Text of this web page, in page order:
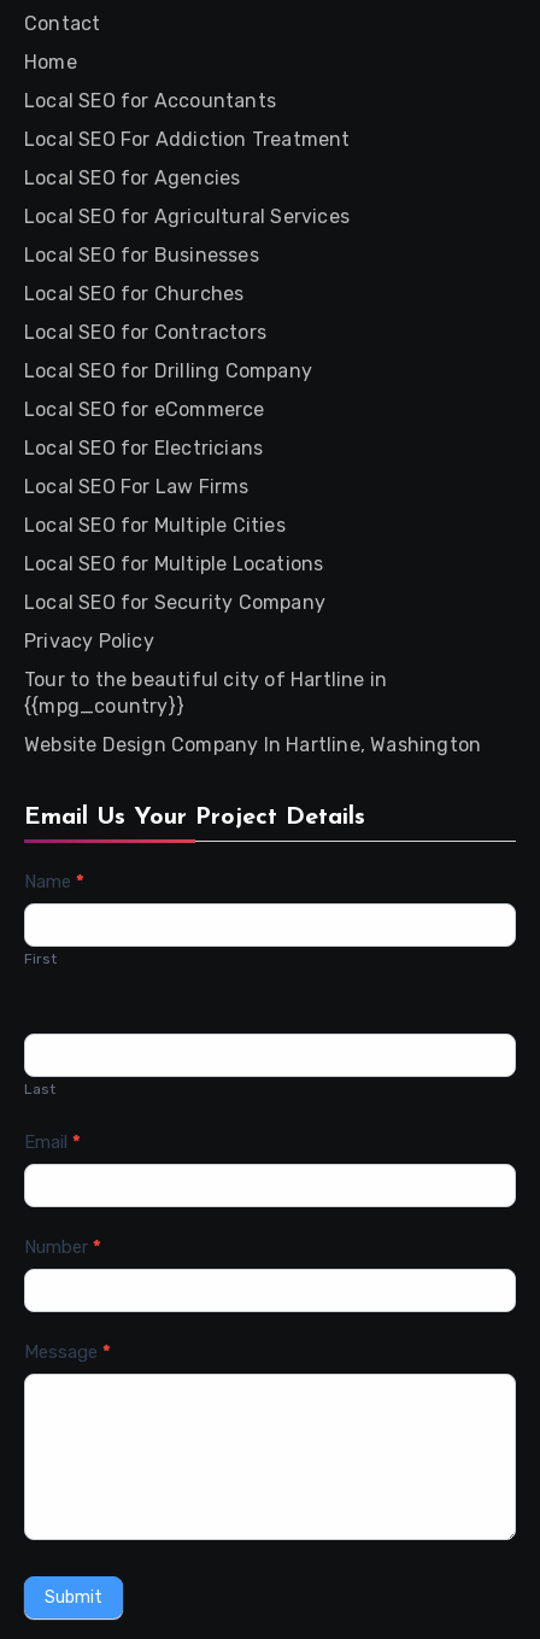
Contact
Home
Local SEO for Accountants
Local SEO For Addiction Treatment
Local SEO for Agencies
Local SEO for Agricultural Services
Local SEO for Businesses
Local SEO for Churches
Local SEO for Contractors
Local SEO for Drilling Company
Local SEO for eCommerce
Local SEO for Electricians
Local SEO For Law Firms
Local SEO for Multiple Cities
Local SEO for Multiple Locations
Local SEO for Security Company
Privacy Policy
Tour to the beautiful city of Hartline in
{{mpg_country}}
Website Design Company In Hartline, Washington
Email Us Your Project Details
Contact
Us
Name *
First
Last
Email *
Number *
Message *
Submit